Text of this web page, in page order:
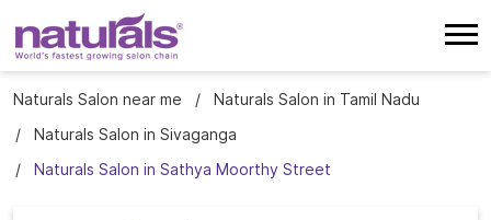
Naturals Salon near me
Naturals Salon in Tamil Nadu
Naturals Salon in Sivaganga
Naturals Salon in Sathya Moorthy Street